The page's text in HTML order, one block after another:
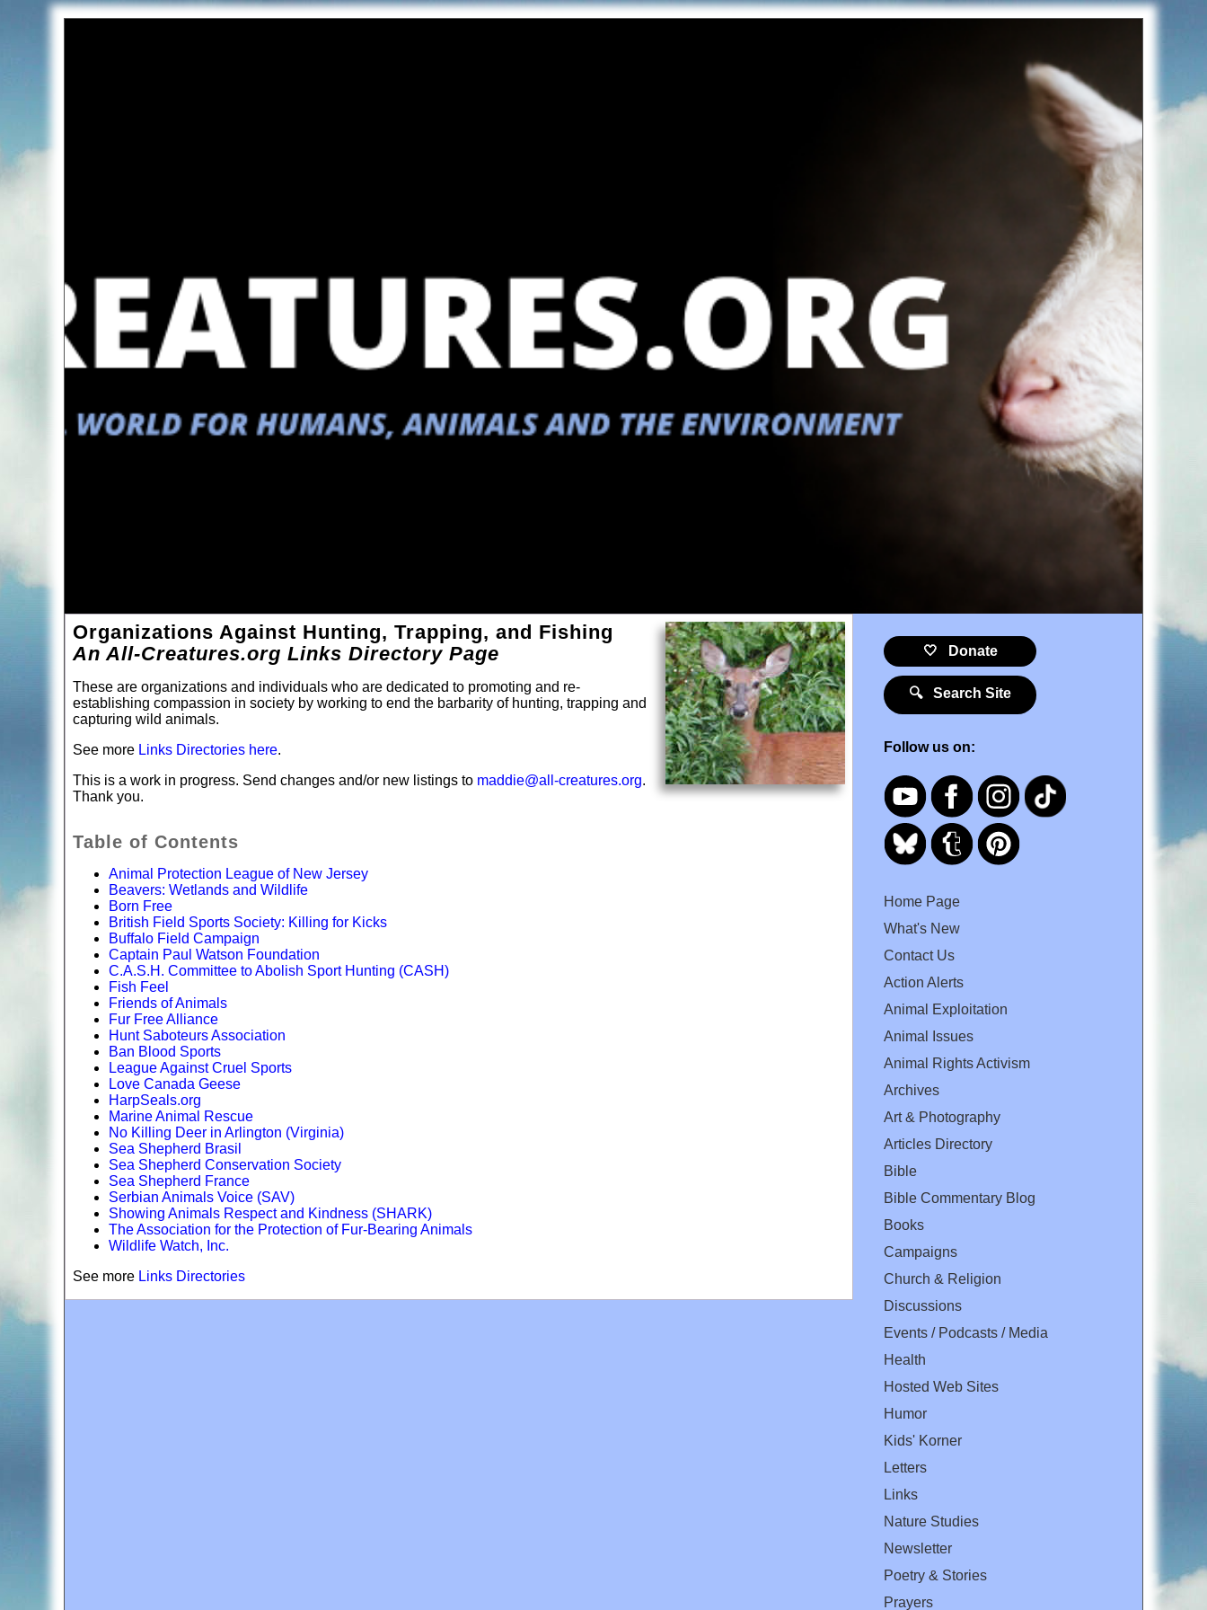
Organizations Against Hunting, Trapping, and Fishing
An All-Creatures.org Links Directory Page
These are organizations and individuals who are dedicated to promoting and re-
establishing compassion in society by working to end the barbarity of hunting, trapping and
capturing wild animals.
See more Links Directories here.
This is a work in progress. Send changes and/or new listings to maddie@all-creatures.org.
Thank you.
Table of Contents
Animal Protection League of New Jersey
Beavers: Wetlands and Wildlife
Born Free
British Field Sports Society: Killing for Kicks
Buffalo Field Campaign
Captain Paul Watson Foundation
C.A.S.H. Committee to Abolish Sport Hunting (CASH)
Fish Feel
Friends of Animals
Fur Free Alliance
Hunt Saboteurs Association
Ban Blood Sports
League Against Cruel Sports
Love Canada Geese
HarpSeals.org
Marine Animal Rescue
No Killing Deer in Arlington (Virginia)
Sea Shepherd Brasil
Sea Shepherd Conservation Society
Sea Shepherd France
Serbian Animals Voice (SAV)
Showing Animals Respect and Kindness (SHARK)
The Association for the Protection of Fur-Bearing Animals
Wildlife Watch, Inc.
See more Links Directories
🤍 Donate
🔍 Search Site
Follow us on:
Home Page
What's New
Contact Us
Action Alerts
Animal Exploitation
Animal Issues
Animal Rights Activism
Archives
Art & Photography
Articles Directory
Bible
Bible Commentary Blog
Books
Campaigns
Church & Religion
Discussions
Events / Podcasts / Media
Health
Hosted Web Sites
Humor
Kids' Korner
Letters
Links
Nature Studies
Newsletter
Poetry & Stories
Prayers